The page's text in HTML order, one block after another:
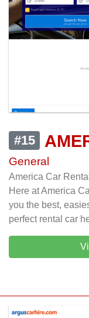
#15
General
America Car
Here at America
you the best,
perfect rental car